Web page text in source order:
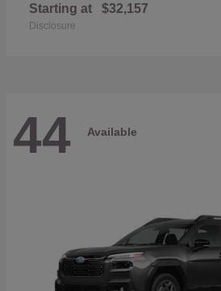
Starting at $32,157
Disclosure
44 Available